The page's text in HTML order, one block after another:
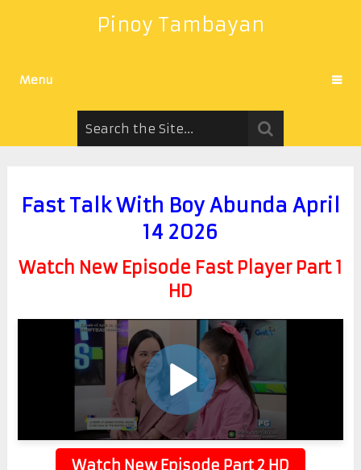
Pinoy Tambayan
Menu
Fast Talk With Boy Abunda April
14 2026
Watch New Episode Fast Player Part 1
HD
Watch New Episode Part 2 HD